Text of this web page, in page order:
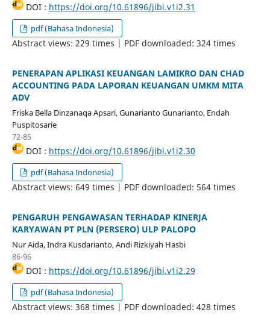
DOI : https://doi.org/10.61896/jibi.v1i2.31
pdf (Bahasa Indonesia)
Abstract views: 229 times | PDF downloaded: 324 times
PENERAPAN APLIKASI KEUANGAN LAMIKRO DAN CHAD
ACCOUNTING PADA LAPORAN KEUANGAN UMKM MITA
ADV
Friska Bella Dinzanaqa Apsari, Gunarianto Gunarianto, Endah
Puspitosarie
72-85
DOI : https://doi.org/10.61896/jibi.v1i2.30
pdf (Bahasa Indonesia)
Abstract views: 649 times | PDF downloaded: 564 times
PENGARUH PENGAWASAN TERHADAP KINERJA
KARYAWAN PT PLN (PERSERO) ULP PALOPO
Nur Aida, Indra Kusdarianto, Andi Rizkiyah Hasbi
86-96
DOI : https://doi.org/10.61896/jibi.v1i2.29
pdf (Bahasa Indonesia)
Abstract views: 368 times | PDF downloaded: 428 times